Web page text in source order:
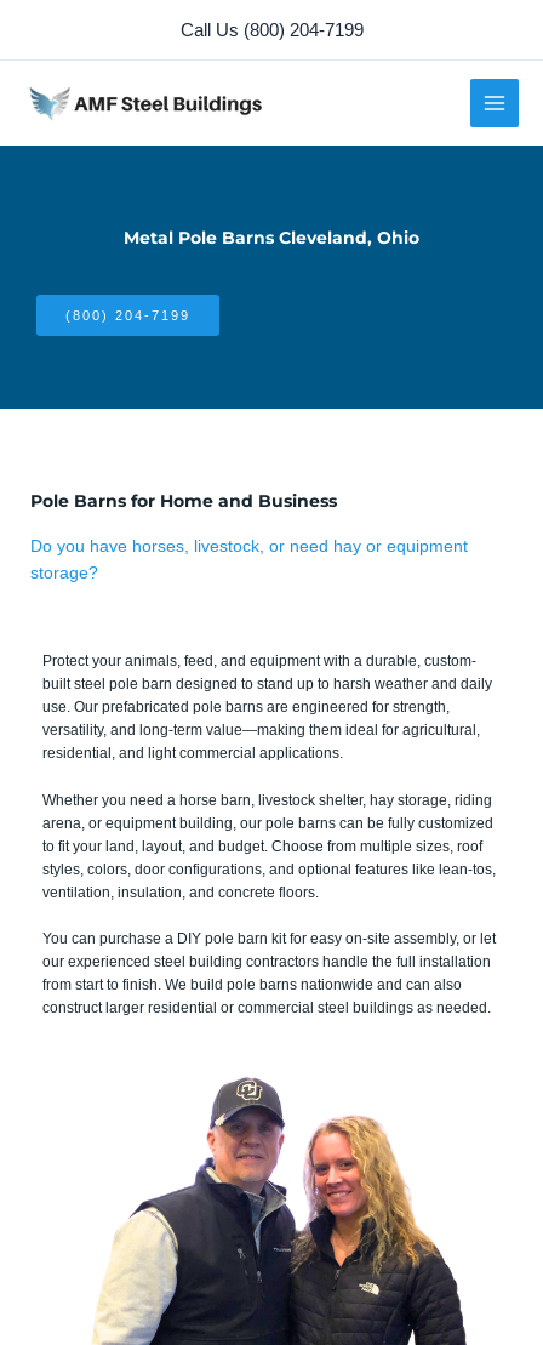
content
Call Us (800) 204-7199
Metal Pole Barns Cleveland, Ohio
(800) 204-7199
Pole Barns for Home and Business
Do you have horses, livestock, or need hay or equipment
storage?
Protect your animals, feed, and equipment with a durable, custom-
built steel pole barn designed to stand up to harsh weather and daily
use. Our prefabricated pole barns are engineered for strength,
versatility, and long-term value—making them ideal for agricultural,
residential, and light commercial applications.
Whether you need a horse barn, livestock shelter, hay storage, riding
arena, or equipment building, our pole barns can be fully customized
to fit your land, layout, and budget. Choose from multiple sizes, roof
styles, colors, door configurations, and optional features like lean-tos,
ventilation, insulation, and concrete floors.
You can purchase a DIY pole barn kit for easy on-site assembly, or let
our experienced steel building contractors handle the full installation
from start to finish. We build pole barns nationwide and can also
construct larger residential or commercial steel buildings as needed.